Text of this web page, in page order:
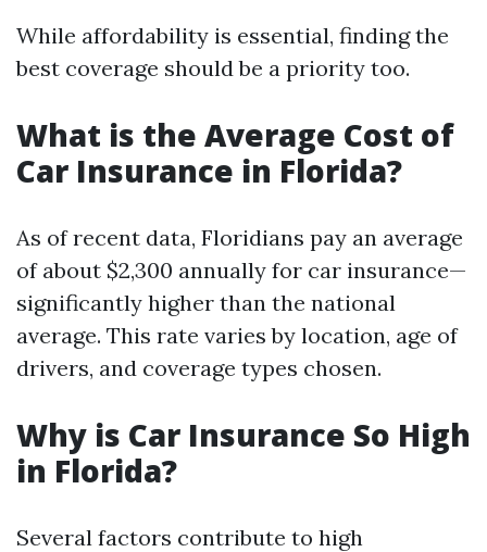
While affordability is essential, finding the
best coverage should be a priority too.
What is the Average Cost of
Car Insurance in Florida?
As of recent data, Floridians pay an average
of about $2,300 annually for car insurance—
significantly higher than the national
average. This rate varies by location, age of
drivers, and coverage types chosen.
Why is Car Insurance So High
in Florida?
Several factors contribute to high